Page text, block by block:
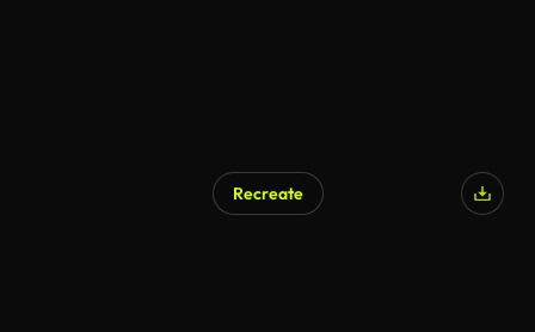
Recreate